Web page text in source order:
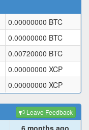
0.00000000 BTC
0.00000000 BTC
0.00720000 BTC
0.00000000 XCP
0.00000000 XCP
Leave Feedback